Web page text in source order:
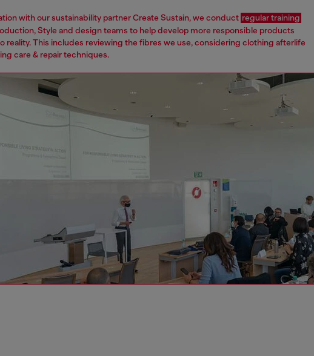
with our sustainability partner Create Sustain, we conduct regular training
Style and design teams to help develop more responsible products
reality. This includes reviewing the fibres we use, considering clothing afterlife
care & repair techniques.